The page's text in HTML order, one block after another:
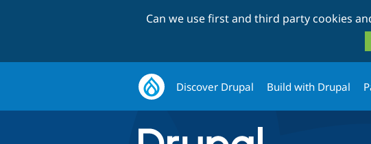
Can we use first and third party cookies
Discover Drupal Build with Drupal